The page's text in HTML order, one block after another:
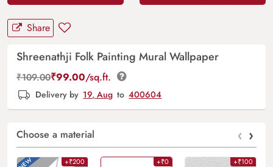
Share
Shreenathji Folk Painting Mural Wallpaper
₹109.00₹99.00/sq.ft.
Delivery by 19, Aug to 400604
Choose a material ‹ ›
+₹200 +₹0 +₹100